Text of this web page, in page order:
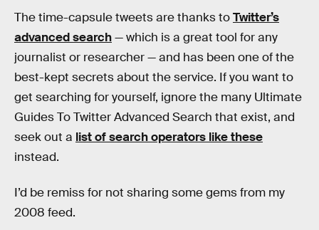
The time-capsule tweets are thanks toTwitter’s
advanced search— which is a great tool for any
journalist or researcher — and has been one of the
best-kept secrets about the service. If you want to
get searching for yourself, ignore the many Ultimate
Guides To Twitter Advanced Search that exist, and
seek out a list of search operators like these
instead.
I’d be remiss for not sharing some gems from my
2008 feed.